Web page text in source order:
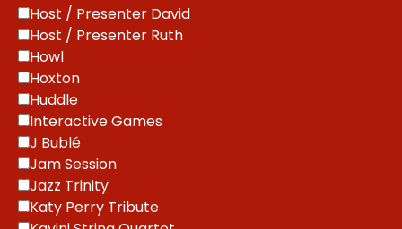
Host / Presenter David
Host / Presenter Ruth
Howl
Hoxton
Huddle
Interactive Games
J Bublé
Jam Session
Jazz Trinity
Katy Perry Tribute